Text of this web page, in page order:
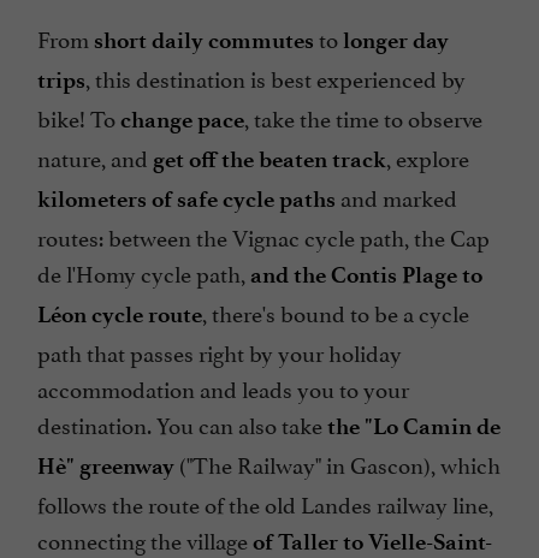
From short daily commutes tolonger day
trips, this destination is best experienced by
bike! Tochange pace, take the time to observe
nature, and get off the beaten track, explore
kilometers of safe cycle paths and marked
routes: between the Vignac cycle path, the Cap
de l'Homy cycle path, and the Contis Plage to
Léon cycle route, there's bound to be a cycle
path that passes right by your holiday
accommodation and leads you to your
destination. You can also takethe "Lo Camin de
Hè" greenway ("The Railway" in Gascon), which
follows the route of the old Landes railway line,
connecting the villageof Taller to Vielle-Saint-